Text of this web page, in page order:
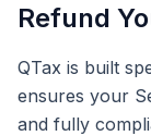
Refund
QTax is built
ensures your
and fully